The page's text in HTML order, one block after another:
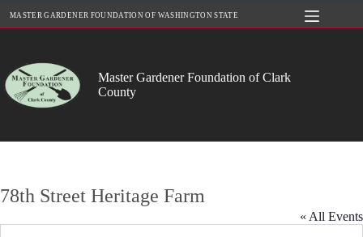
MASTER GARDENER FOUNDATION OF WASHINGTON STATE
Master Gardener Foundation of Clark
County
78th Street Heritage Farm
« All Events